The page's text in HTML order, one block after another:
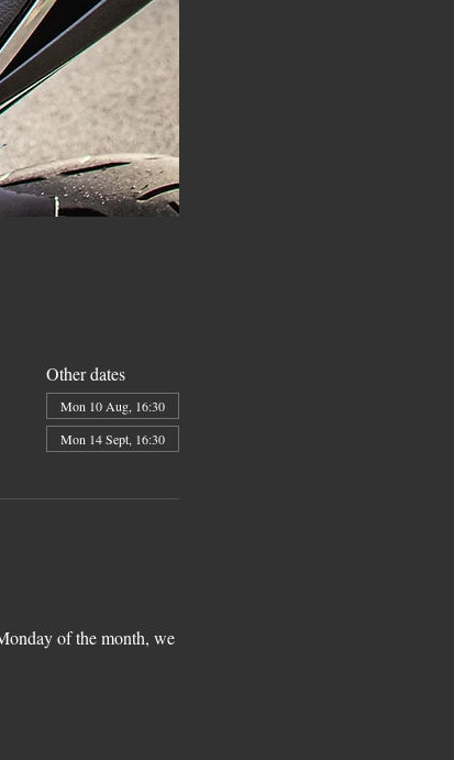
Other dates
Mon 10 Aug, 16:30
Mon 14 Sept, 16:30
of the month, we